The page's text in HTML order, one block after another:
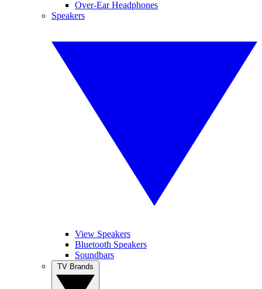
Over-Ear Headphones
Speakers
View Speakers
Bluetooth Speakers
Soundbars